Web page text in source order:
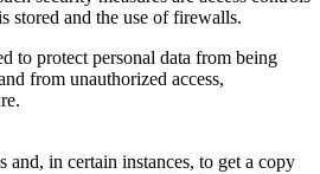
stored and the use of firewalls.
to protect personal data from being
from unauthorized access,
and, in certain instances, to get a copy